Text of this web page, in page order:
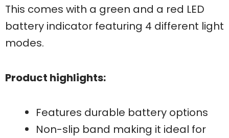
This comes with a green and a red LED
battery indicator featuring 4 different light
modes.
Product highlights:
Features durable battery options
Non-slip band making it ideal for